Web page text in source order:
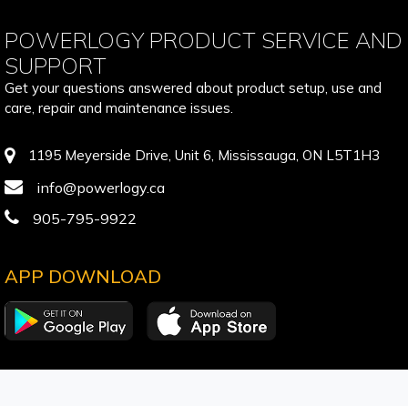
POWERLOGY PRODUCT SERVICE AND
SUPPORT
Get your questions answered about product setup, use and
care, repair and maintenance issues.
1195 Meyerside Drive, Unit 6, Mississauga, ON L5T1H3
info@powerlogy.ca
905-795-9922
APP DOWNLOAD